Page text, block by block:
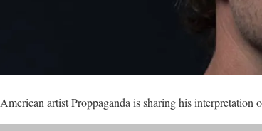
American artist Proppaganda is sharing his